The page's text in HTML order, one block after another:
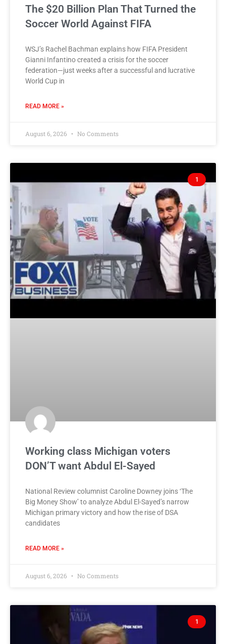
The $20 Billion Plan That Turned the
Soccer World Against FIFA
WSJ’s Rachel Bachman explains how FIFA President
Gianni Infantino created a crisis for the soccer
federation—just weeks after a successful and lucrative
World Cup in
READ MORE »
August 6, 2026 No Comments
1
Working class Michigan voters
DON’T want Abdul El-Sayed
National Review columnist Caroline Downey joins ‘The
Big Money Show’ to analyze Abdul El-Sayed’s narrow
Michigan primary victory and how the rise of DSA
candidates
READ MORE »
August 6, 2026 No Comments
1